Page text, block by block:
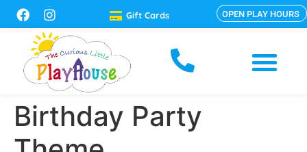
Gift Cards OPEN PLAY HOURS
Birthday Party